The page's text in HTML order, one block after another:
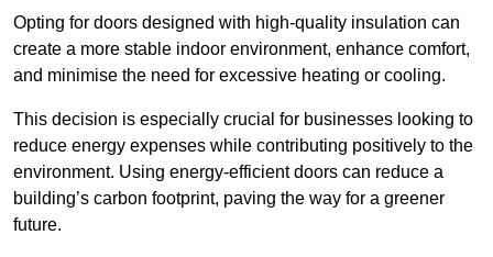
Opting for doors designed with high-quality insulation can
create a more stable indoor environment, enhance comfort,
and minimise the need for excessive heating or cooling.
This decision is especially crucial for businesses looking to
reduce energy expenses while contributing positively to the
environment. Using energy-efficient doors can reduce a
building’s carbon footprint, paving the way for a greener
future.